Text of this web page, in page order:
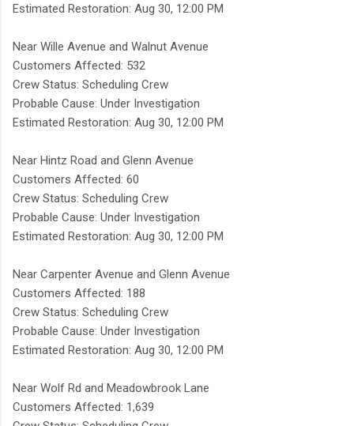
Estimated Restoration: Aug 30, 12:00 PM
Near Wille Avenue and Walnut Avenue
Customers Affected: 532
Crew Status: Scheduling Crew
Probable Cause: Under Investigation
Estimated Restoration: Aug 30, 12:00 PM
Near Hintz Road and Glenn Avenue
Customers Affected: 60
Crew Status: Scheduling Crew
Probable Cause: Under Investigation
Estimated Restoration: Aug 30, 12:00 PM
Near Carpenter Avenue and Glenn Avenue
Customers Affected: 188
Crew Status: Scheduling Crew
Probable Cause: Under Investigation
Estimated Restoration: Aug 30, 12:00 PM
Near Wolf Rd and Meadowbrook Lane
Customers Affected: 1,639